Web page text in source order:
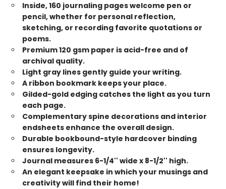
Inside, 160 journaling pages welcome pen or
pencil, whether for personal reflection,
sketching, or recording favorite quotations or
poems.
Premium 120 gsm paper is acid-free and of
archival quality.
Light gray lines gently guide your writing.
A ribbon bookmark keeps your place.
Gilded-gold edging catches the light as you turn
each page.
Complementary spine decorations and interior
endsheets enhance the overall design.
Durable bookbound-style hardcover binding
ensures longevity.
Journal measures 6-1/4'' wide x 8-1/2'' high.
An elegant keepsake in which your musings and
creativity will find their home!